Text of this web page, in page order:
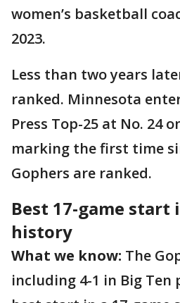
women’s basketball
2023.
Less than two years
ranked. Minnesota
Press Top-25 at No. 24
marking the first time
Gophers are ranked.
Best 17-game start
history
What we know: The
including 4-1 in Big Ten